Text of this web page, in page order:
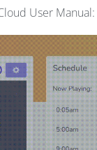
User Manual: